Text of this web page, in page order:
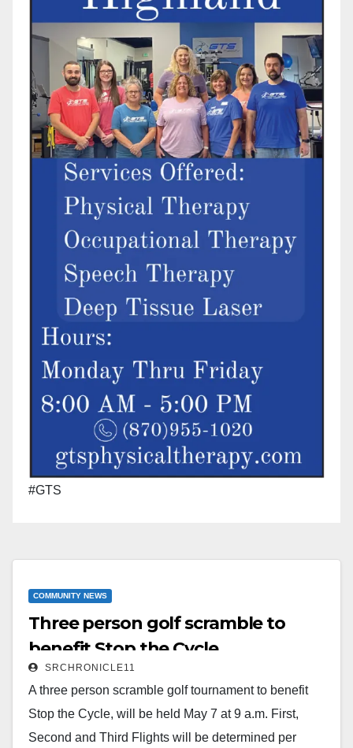
#GTS
COMMUNITY NEWS
Three person golf scramble to
benefit Stop the Cycle
SRCHRONICLE11
A three person scramble golf tournament to benefit
Stop the Cycle, will be held May 7 at 9 a.m. First,
Second and Third Flights will be determined per